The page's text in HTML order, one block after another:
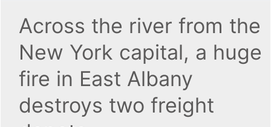
Across the river from the
New York capital, a huge
fire in East Albany
destroys two freight